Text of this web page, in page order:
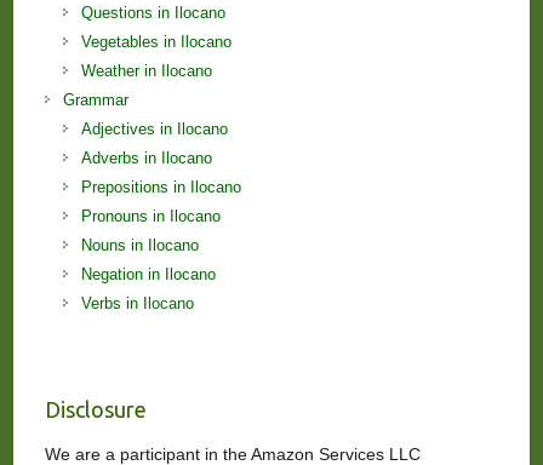
Questions in Ilocano
Vegetables in Ilocano
Weather in Ilocano
Grammar
Adjectives in Ilocano
Adverbs in Ilocano
Prepositions in Ilocano
Pronouns in Ilocano
Nouns in Ilocano
Negation in Ilocano
Verbs in Ilocano
Disclosure
We are a participant in the Amazon Services LLC